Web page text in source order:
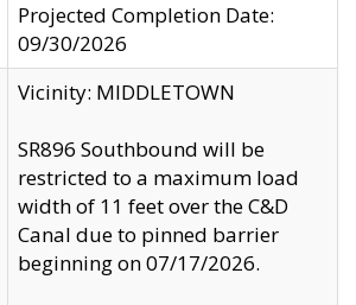
Projected Completion Date:
09/30/2026
Vicinity: MIDDLETOWN
SR896 Southbound will be
restricted to a maximum load
width of 11 feet over the C&D
Canal due to pinned barrier
beginning on 07/17/2026.